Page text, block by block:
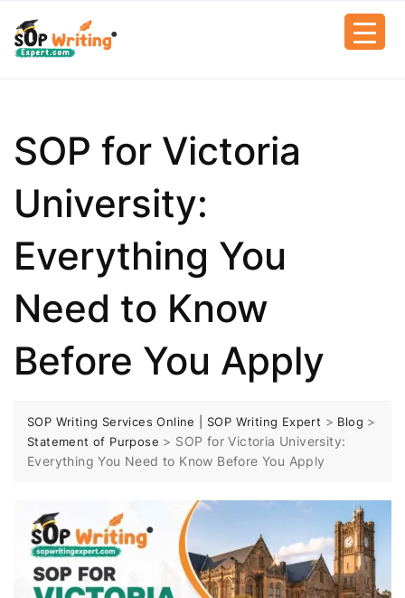
SOP for Victoria
University:
Everything You
Need to Know
Before You Apply
SOP Writing Services Online | SOP Writing Expert > Blog >
Statement of Purpose > SOP for Victoria University:
Everything You Need to Know Before You Apply